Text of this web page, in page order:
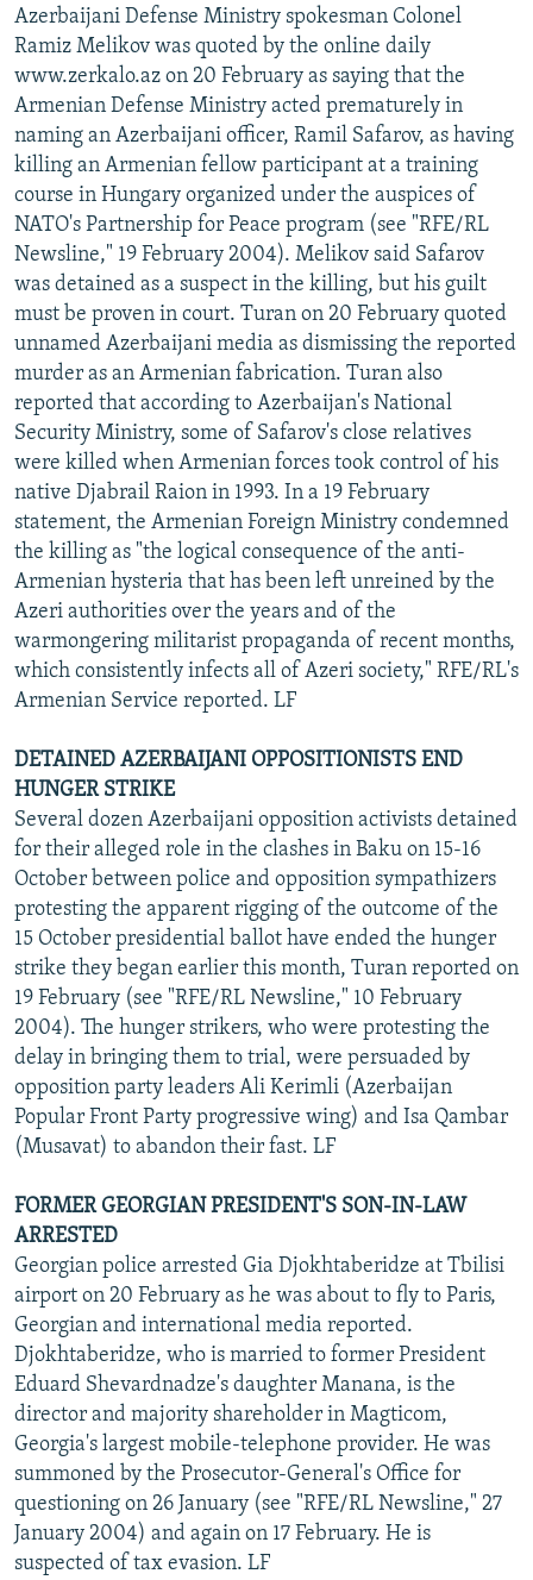
Azerbaijani Defense Ministry spokesman Colonel
Ramiz Melikov was quoted by the online daily
www.zerkalo.az on 20 February as saying that the
Armenian Defense Ministry acted prematurely in
naming an Azerbaijani officer, Ramil Safarov, as having
killing an Armenian fellow participant at a training
course in Hungary organized under the auspices of
NATO's Partnership for Peace program (see "RFE/RL
Newsline," 19 February 2004). Melikov said Safarov
was detained as a suspect in the killing, but his guilt
must be proven in court. Turan on 20 February quoted
unnamed Azerbaijani media as dismissing the reported
murder as an Armenian fabrication. Turan also
reported that according to Azerbaijan's National
Security Ministry, some of Safarov's close relatives
were killed when Armenian forces took control of his
native Djabrail Raion in 1993. In a 19 February
statement, the Armenian Foreign Ministry condemned
the killing as "the logical consequence of the anti-
Armenian hysteria that has been left unreined by the
Azeri authorities over the years and of the
warmongering militarist propaganda of recent months,
which consistently infects all of Azeri society," RFE/RL's
Armenian Service reported. LF
DETAINED AZERBAIJANI OPPOSITIONISTS END
HUNGER STRIKE
Several dozen Azerbaijani opposition activists detained
for their alleged role in the clashes in Baku on 15-16
October between police and opposition sympathizers
protesting the apparent rigging of the outcome of the
15 October presidential ballot have ended the hunger
strike they began earlier this month, Turan reported on
19 February (see "RFE/RL Newsline," 10 February
2004). The hunger strikers, who were protesting the
delay in bringing them to trial, were persuaded by
opposition party leaders Ali Kerimli (Azerbaijan
Popular Front Party progressive wing) and Isa Qambar
(Musavat) to abandon their fast. LF
FORMER GEORGIAN PRESIDENT'S SON-IN-LAW
ARRESTED
Georgian police arrested Gia Djokhtaberidze at Tbilisi
airport on 20 February as he was about to fly to Paris,
Georgian and international media reported.
Djokhtaberidze, who is married to former President
Eduard Shevardnadze's daughter Manana, is the
director and majority shareholder in Magticom,
Georgia's largest mobile-telephone provider. He was
summoned by the Prosecutor-General's Office for
questioning on 26 January (see "RFE/RL Newsline," 27
January 2004) and again on 17 February. He is
suspected of tax evasion. LF